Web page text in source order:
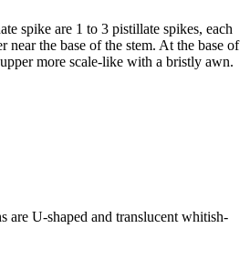
spike are 1 to 3 pistillate spikes, each
the base of the stem. At the base of
more scale-like with a bristly awn.
are U-shaped and translucent whitish-